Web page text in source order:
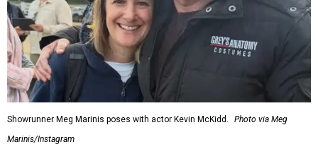
Showrunner Meg Marinis poses with actor Kevin McKidd.
Photo via Meg
Marinis/Instagram